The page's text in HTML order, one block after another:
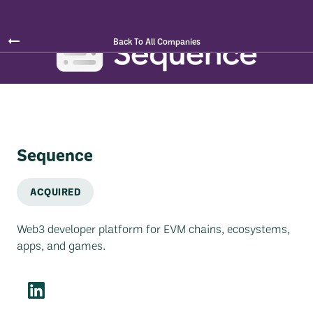
Back To All Companies
Sequence
ACQUIRED
Web3 developer platform for EVM chains, ecosystems,
apps, and games.